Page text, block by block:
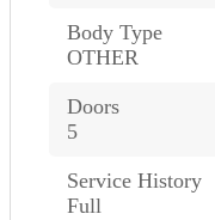
Body Type
OTHER
Doors
5
Service History
Full